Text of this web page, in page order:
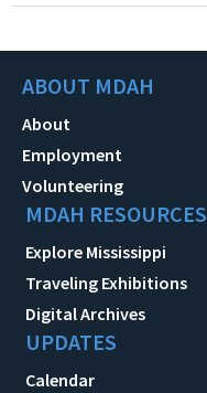
ABOUT MDAH
About
Employment
Volunteering
MDAH RESOURCES
Explore Mississippi
Traveling Exhibitions
Digital Archives
UPDATES
Calendar